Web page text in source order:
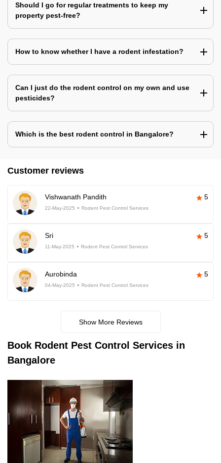
Should I go for regular treatments to keep my
property pest-free?
How to know whether I have a rodent infestation?
Can I just do the rodent control on my own and use
pesticides?
Which is the best rodent control in Bangalore?
Customer reviews
Vishwanath Pandith 5
22-May-2025 Rodent Pest Control Services
Sri 5
11-May-2025 Rodent Pest Control Services
Aurobinda 5
04-May-2025 Rodent Pest Control Services
Show More Reviews
Book Rodent Pest Control Services in
Bangalore